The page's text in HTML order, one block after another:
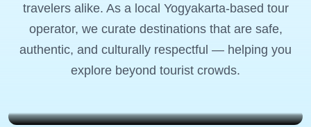
travelers alike. As a local Yogyakarta-based tour
operator, we curate destinations that are safe,
authentic, and culturally respectful — helping you
explore beyond tourist crowds.
Lombok, Indonesia
Weekend Wanderer